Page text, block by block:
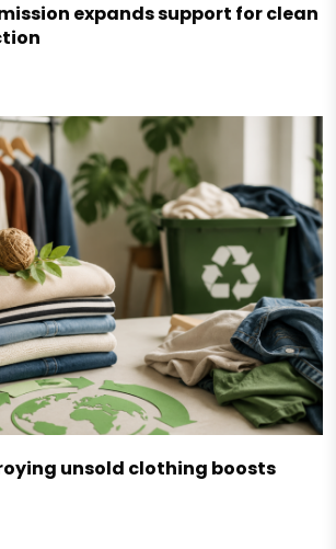
expands support for clean
unsold clothing boosts